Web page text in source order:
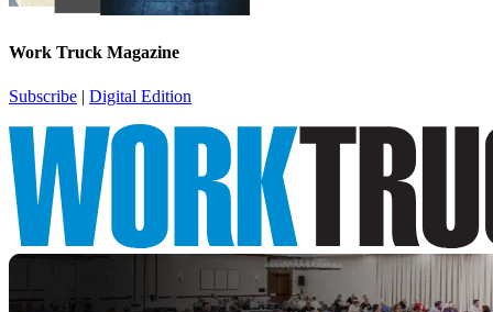
Work Truck Magazine
Subscribe | Digital Edition